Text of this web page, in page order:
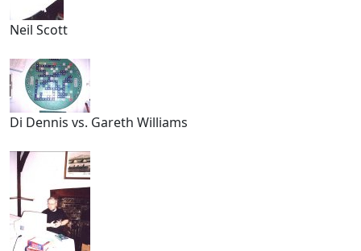
Neil Scott
Di Dennis vs. Gareth Williams